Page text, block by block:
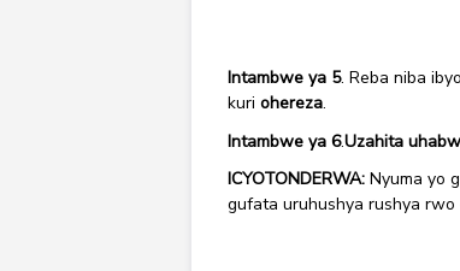
Intambwe ya 5. Reba niba
kuri ohereza.
Intambwe ya 6.Uzahita
ICYOTONDERWA: Nyuma yo
gufata uruhushya rushya